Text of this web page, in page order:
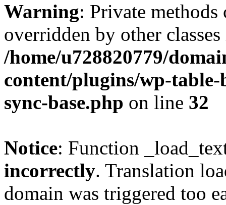
Warning: Private methods
overridden by other
/home/u728820779/
content/plugins/wp-
sync-base.php on line 32
Notice: Function
incorrectly. Translation
domain was triggered too